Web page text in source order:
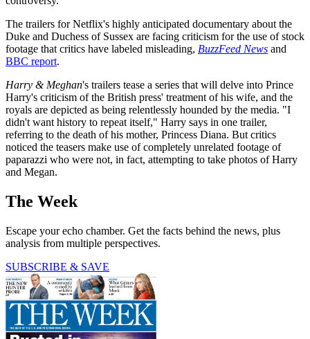
The trailers for Netflix's highly anticipated documentary about the
Duke and Duchess of Sussex are facing criticism for the use of stock
footage that critics have labeled misleading, BuzzFeed News and
BBC report.
Harry & Meghan's trailers tease a series that will delve into Prince
Harry's criticism of the British press' treatment of his wife, and the
royals are depicted as being relentlessly hounded by the media. "I
didn't want history to repeat itself," Harry says in one trailer,
referring to the death of his mother, Princess Diana. But critics
noticed the teasers make use of completely unrelated footage of
paparazzi who were not, in fact, attempting to take photos of Harry
and Megan.
The Week
Escape your echo chamber. Get the facts behind the news, plus
analysis from multiple perspectives.
SUBSCRIBE & SAVE